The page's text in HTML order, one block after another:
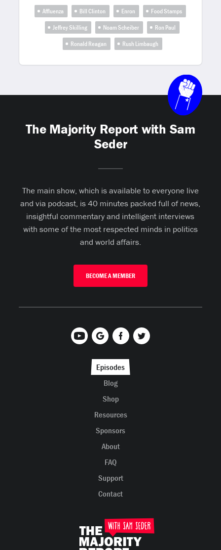
Affluenza Bill Clinton Enron
Food Stamps
Jeffrey Skilling
Noam Scheiber
Ron Paul
Ronald Reagan
Rush Limbaugh
The Majority Report with Sam
Seder
The main show, which is available to everyone live
and via podcast, is 40 minutes packed full of news,
insightful commentary and intelligent interviews
with some of the most respected minds in politics
and world affairs.
BECOME A MEMBER
Episodes
Blog
Shop
Resources
Sponsors
About
FAQ
Support
Contact